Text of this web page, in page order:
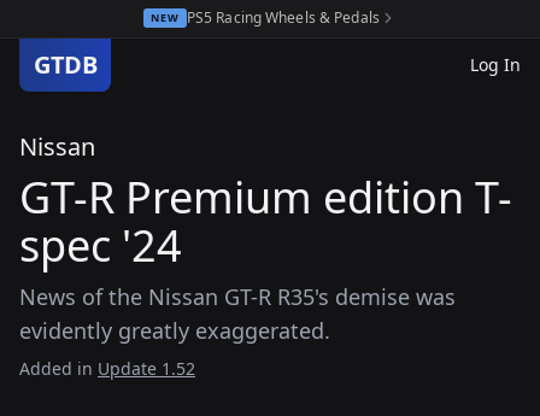
NEW PS5 Racing Wheels & Pedals
GTDB Log In
Nissan
GT-R Premium edition T-
spec '24
News of the Nissan GT-R R35's demise was
evidently greatly exaggerated.
Added in Update 1.52